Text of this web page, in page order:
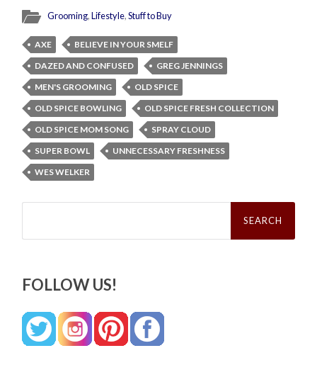
Grooming,Lifestyle,Stuff to Buy
AXE
BELIEVE IN YOUR SMELF
DAZED AND CONFUSED
GREG JENNINGS
MEN'S GROOMING
OLD SPICE
OLD SPICE BOWLING
OLD SPICE FRESH COLLECTION
OLD SPICE MOM SONG
SPRAY CLOUD
SUPER BOWL
UNNECESSARY FRESHNESS
WES WELKER
Search
FOLLOW US!